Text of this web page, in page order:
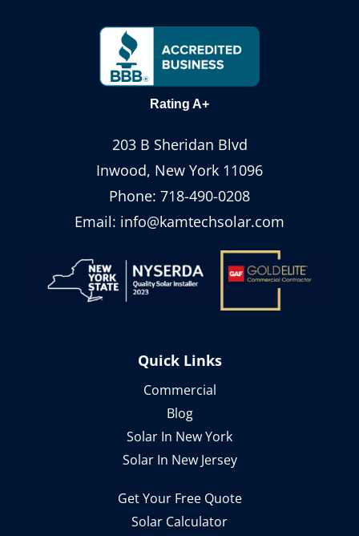
Rating A+
203 B Sheridan Blvd
Inwood, New York 11096
Phone: 718-490-0208
Email: info@kamtechsolar.com
Quick Links
Commercial
Blog
Solar In New York
Solar In New Jersey
Get Your Free Quote
Solar Calculator